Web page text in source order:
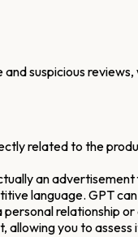
suspicious
related to the
an
language. GPT
relationship
allowing you to